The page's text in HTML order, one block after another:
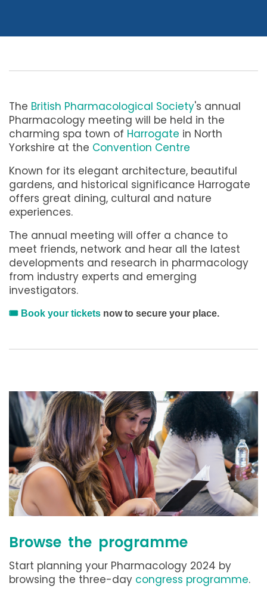
The British Pharmacological Society's annual
Pharmacology meeting will be held in the
charming spa town of Harrogate in North
Yorkshire at the Convention Centre
Known for its elegant architecture, beautiful
gardens, and historical significance Harrogate
offers great dining, cultural and nature
experiences.
The annual meeting will offer a chance to
meet friends, network and hear all the latest
developments and research in pharmacology
from industry experts and emerging
investigators.
🎟️ Book your tickets now to secure your place.
Browse the programme
Start planning your Pharmacology 2024 by
browsing the three-day congress programme.